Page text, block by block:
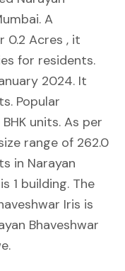
A
0.2 Acres , it
for residents.
2024. It
Popular
units. As per
range of 262.0
in Narayan
1 building. The
Iris is
Bhaveshwar